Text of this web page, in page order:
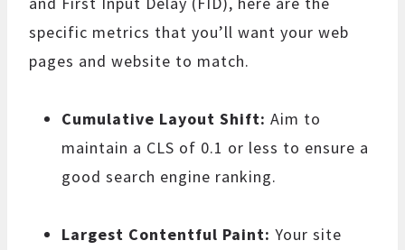
specific metrics that you’ll want your web
pages and website to match.
Cumulative Layout Shift: Aim to
maintain a CLS of 0.1 or less to ensure a
good search engine ranking.
Largest Contentful Paint: Your site